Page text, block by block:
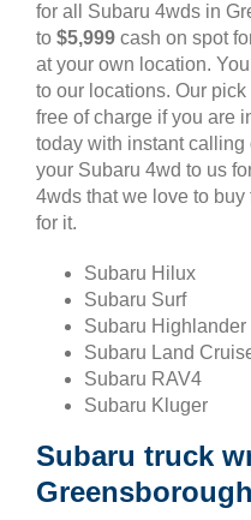
for all Subaru 4wds in
to $5,999 cash on spot
at your own location.
to our locations. Our
free of charge if you are
today with instant calling
your Subaru 4wd to us
4wds that we love to
for it.
Subaru Hilux
Subaru Surf
Subaru Highlander
Subaru Land
Subaru RAV4
Subaru Kluger
Subaru truck
Greensborough